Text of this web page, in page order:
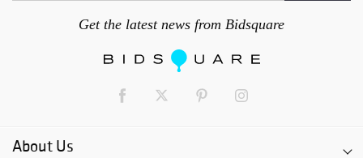
Get the latest news from Bidsquare
About Us